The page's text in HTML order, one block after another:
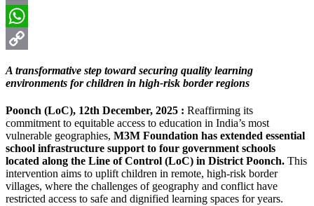
Email
WhatsApp
Link
A transformative step toward securing quality learning
environments for children in high-risk border regions
Poonch (LoC), 12th December, 2025 : Reaffirming its
commitment to equitable access to education in India’s most
vulnerable geographies, M3M Foundation has extended essential
school infrastructure support to four government schools
located along the Line of Control (LoC) in District Poonch. This
intervention aims to uplift children in remote, high-risk border
villages, where the challenges of geography and conflict have
restricted access to safe and dignified learning spaces for years.